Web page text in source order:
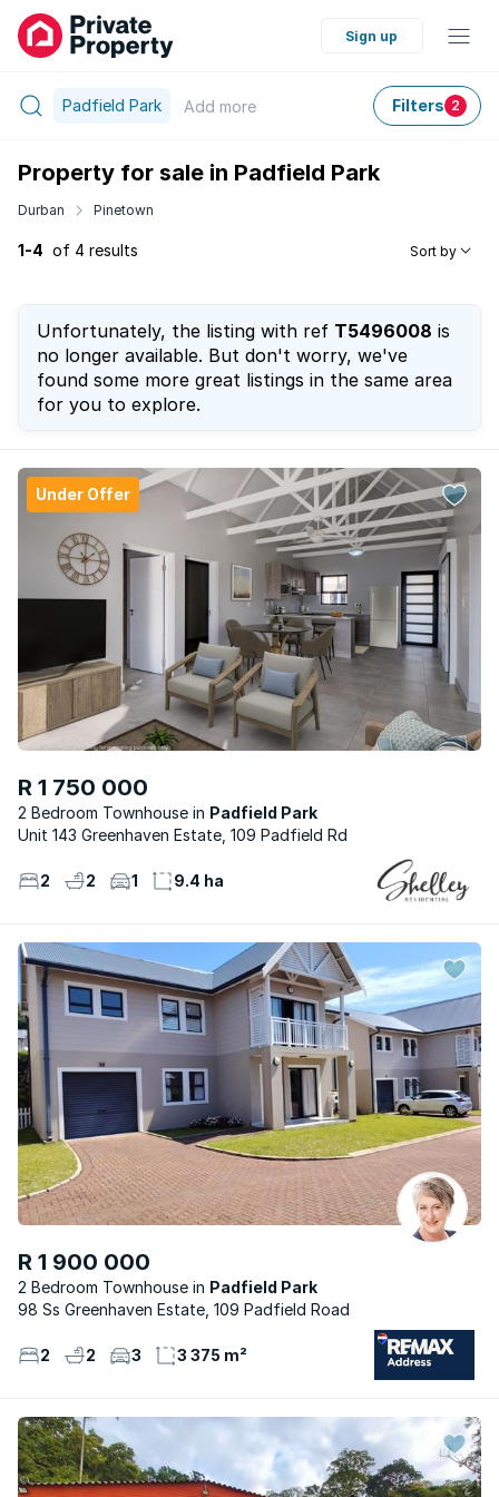
Sign up
Padfield Park Add more Filters 2
Property for sale in Padfield Park
Durban Pinetown
1-4 of 4 results Sort by
Unfortunately, the listing with ref T5496008 is
no longer available. But don't worry, we've
found some more great listings in the same area
for you to explore.
Under Offer
R 1 750 000
2 Bedroom Townhouse
Padfield Park
Unit 143 Greenhaven Estate, 109 Padfield Rd
2 2 1 9.4 ha
R 1 900 000
2 Bedroom Townhouse
Padfield Park
98 Ss Greenhaven Estate, 109 Padfield Road
2 2 3 3 375 m²